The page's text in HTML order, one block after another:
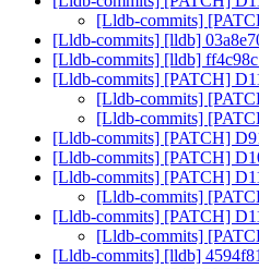
[Lldb-commits]
[Lldb-commits] [lldb]
[Lldb-commits] [lldb] ff4c98c
[Lldb-commits] [PATCH]
[Lldb-commits]
[Lldb-commits]
[Lldb-commits] [PATCH]
[Lldb-commits] [PATCH]
[Lldb-commits] [PATCH]
[Lldb-commits]
[Lldb-commits] [PATCH]
[Lldb-commits]
[Lldb-commits] [lldb]